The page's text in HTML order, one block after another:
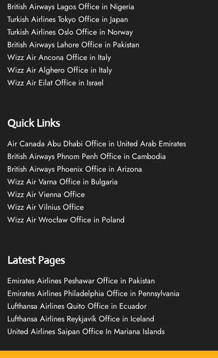
British Airways Lagos Office in Nigeria
Turkish Airlines Tokyo Office in Japan
Turkish Airlines Oslo Office in Norway
British Airways Lahore Office in Pakistan
Wizz Air Ancona Office in Italy
Wizz Air Alghero Office in Italy
Wizz Air Eilat Office in Israel
Quick Links
Air Canada Abu Dhabi Office in United Arab Emirates
British Airways Phnom Penh Office in Cambodia
British Airways Phoenix Office in Arizona
Wizz Air Varna Office in Bulgaria
Wizz Air Vienna Office
Wizz Air Vilnius Office
Wizz Air Wrocław Office in Poland
Latest Pages
Emirates Airlines Peshawar Office in Pakistan
Emirates Airlines Philadelphia Office in Pennsylvania
Lufthansa Airlines Quito Office in Ecuador
Lufthansa Airlines Reykjavík Office in Iceland
United Airlines Saipan Office In Mariana Islands